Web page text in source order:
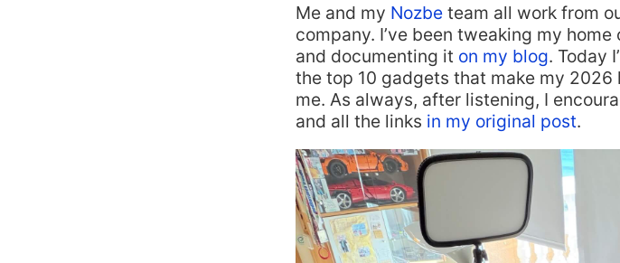
Me and my Nozbe team all work from
company. I’ve been tweaking my
and documenting it on my blog. Today
the top 10 gadgets that make my
me. As always, after listening, I
and all the links in my original post.